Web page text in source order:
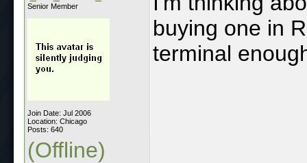
Senior Member
Join Date: Jul 2006
Location: Chicago
Posts: 640
buying one in
terminal
(Offline)